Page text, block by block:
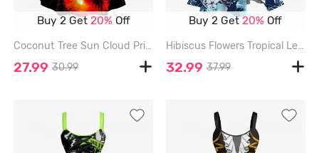
Buy 2 Get 20% Off
Coconut Tree Sun Cloud Print Ruched Lattice Crisscross Straps Hawaii Dress - BRICK RED - 3X
27.99 30.99
Buy 2 Get20% Off
Hibiscus Flowers Tropical Leaf Print Split Hawaii Midi Dress - DEEP BLUE - L
32.99 37.99